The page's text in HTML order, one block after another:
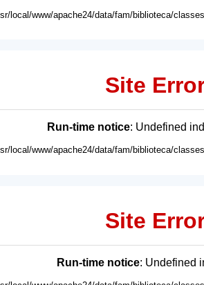
local/www/apache24/data/fam/biblioteca/
Site
Run-time notice: Undefined
local/www/apache24/data/fam/biblioteca/
Site
Run-time notice: Undefined